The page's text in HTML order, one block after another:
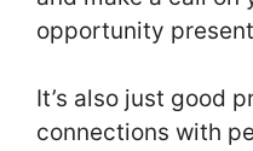
opportunity
It’s also just good
connections with